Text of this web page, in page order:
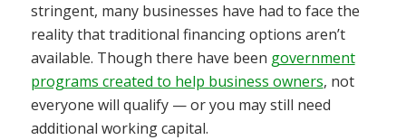
stringent, many businesses have had to face the
reality that traditional financing options aren’t
available. Though there have been government
programs created to help business owners, not
everyone will qualify — or you may still need
additional working capital.